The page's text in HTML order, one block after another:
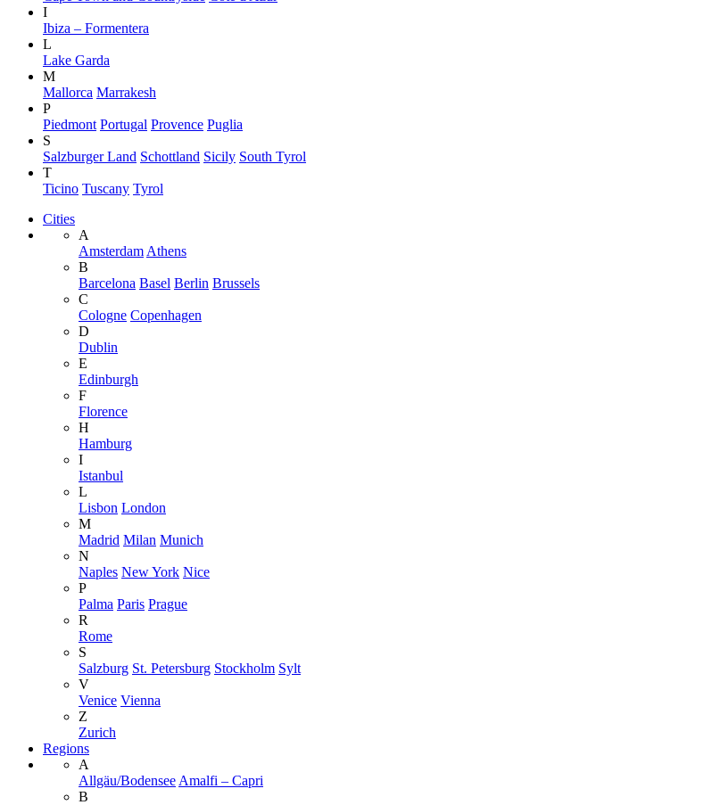
I
Ibiza – Formentera
L
Lake Garda
M
Mallorca Marrakesh
P
Piedmont Portugal Provence Puglia
S
Salzburger Land Schottland Sicily South Tyrol
T
Ticino Tuscany Tyrol
Cities
A
Amsterdam Athens
B
Barcelona Basel Berlin Brussels
C
Cologne Copenhagen
D
Dublin
E
Edinburgh
F
Florence
H
Hamburg
I
Istanbul
L
Lisbon London
M
Madrid Milan Munich
N
Naples New York Nice
P
Palma Paris Prague
R
Rome
S
Salzburg St. Petersburg Stockholm Sylt
V
Venice Vienna
Z
Zurich
Regions
A
Allgäu/Bodensee Amalfi – Capri
B